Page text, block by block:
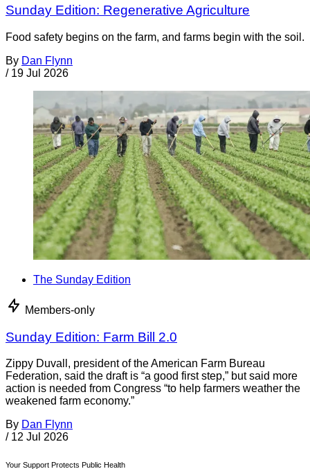
Sunday Edition: Regenerative Agriculture
Food safety begins on the farm, and farms begin with the soil.
By Dan Flynn
/ 19 Jul 2026
The Sunday Edition
Members-only
Sunday Edition: Farm Bill 2.0
Zippy Duvall, president of the American Farm Bureau
Federation, said the draft is “a good first step,” but said more
action is needed from Congress “to help farmers weather the
weakened farm economy.”
By Dan Flynn
/ 12 Jul 2026
Your Support Protects Public Health